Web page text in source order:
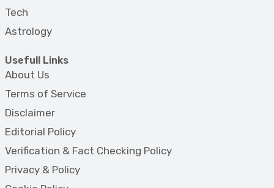
Tech
Astrology
Usefull Links
About Us
Terms of Service
Disclaimer
Editorial Policy
Verification & Fact Checking Policy
Privacy & Policy